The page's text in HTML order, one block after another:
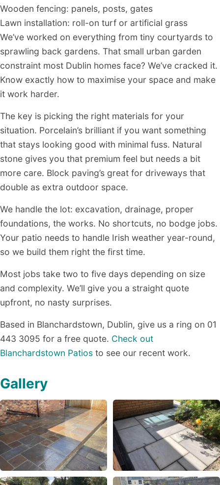
Wooden fencing: panels, posts, gates
Lawn installation: roll-on turf or artificial grass
We’ve worked on everything from tiny courtyards to
sprawling back gardens. That small urban garden
constraint most Dublin homes face? We’ve cracked it.
Know exactly how to maximise your space and make
it work harder.
The key is picking the right materials for your
situation. Porcelain’s brilliant if you want something
that stays looking good with minimal fuss. Natural
stone gives you that premium feel but needs a bit
more care. Block paving’s great for driveways that
double as extra outdoor space.
We handle the lot: excavation, drainage, proper
foundations, the works. No shortcuts, no bodge jobs.
Your patio needs to handle Irish weather year-round,
so we build them right the first time.
Most jobs take two to five days depending on size
and complexity. We’ll give you a straight quote
upfront, no nasty surprises.
Based in Blanchardstown, Dublin, give us a ring on 01
443 3095 for a free quote. Check out
Blanchardstown Patios to see our recent work.
Gallery